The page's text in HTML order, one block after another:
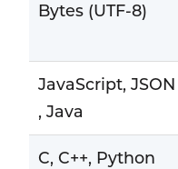
Bytes (UTF-8)
JavaScript, JSON
, Java
C, C++, Python